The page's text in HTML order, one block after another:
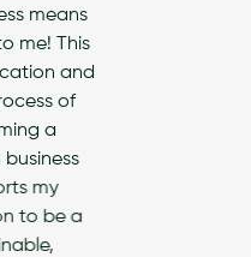
means
This
and
of
a
my
be a